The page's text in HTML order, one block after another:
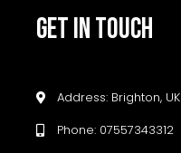
GET IN TOUCH
Address: Brighton, UK
Phone: 07557343312